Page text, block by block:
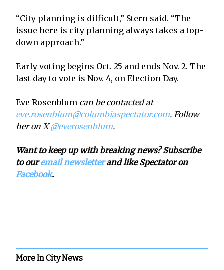
“City planning is difficult,” Stern said. “The
issue here is city planning always takes a top-
down approach.”
Early voting begins Oct. 25 and ends Nov. 2. The
last day to vote is Nov. 4, on Election Day.
Eve Rosenblum can be contacted at
eve.rosenblum@columbiaspectator.com. Follow
her on X@everosenblum.
Want to keep up with breaking news? Subscribe
to ouremail newsletterand like Spectator on
Facebook.
More In City News